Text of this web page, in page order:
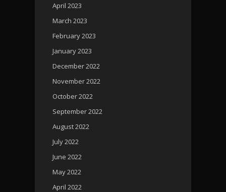
April 2023
March 2023
February 2023
January 2023
December 2022
November 2022
October 2022
September 2022
August 2022
July 2022
June 2022
May 2022
April 2022